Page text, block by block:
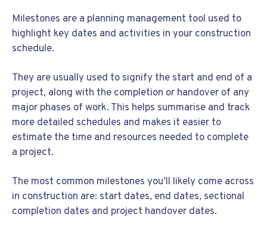
Milestones are a planning management tool used to
highlight key dates and activities in your construction
schedule.
They are usually used to signify the start and end of a
project, along with the completion or handover of any
major phases of work. This helps summarise and track
more detailed schedules and makes it easier to
estimate the time and resources needed to complete
a project.
The most common milestones you’ll likely come across
in construction are: start dates, end dates, sectional
completion dates and project handover dates.